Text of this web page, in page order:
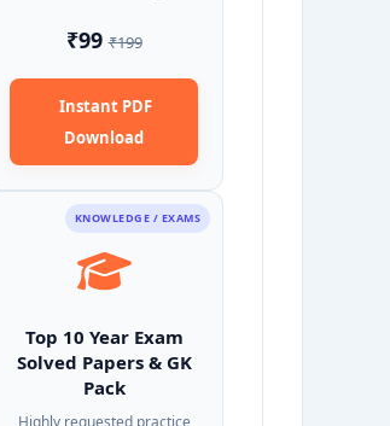
₹99₹199
Instant PDF
Download
KNOWLEDGE / EXAMS
Top 10 Year Exam
Solved Papers & GK
Pack
Highly requested practice